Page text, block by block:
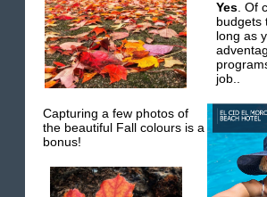
Capturing a few photos of
the beautiful Fall colours is a
bonus!
Yes. Of
budgets
long as
job..